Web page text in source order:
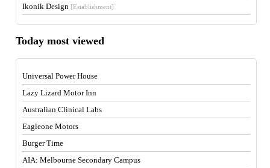
Ikonik Design [Establishment]
Today most viewed
Universal Power House
Lazy Lizard Motor Inn
Australian Clinical Labs
Eagleone Motors
Burger Time
AIA: Melbourne Secondary Campus